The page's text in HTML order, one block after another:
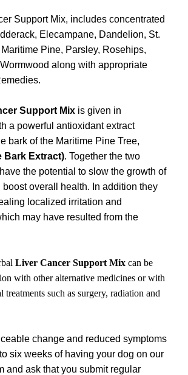
Support Mix, includes concentrated
Elecampane, Dandelion, St.
Pine, Parsley, Rosehips,
along with appropriate
Support Mixis given in
a powerful antioxidant extract
bark of the Maritime Pine Tree,
Bark Extract). Together the two
the potential to slow the growth of
boost overall health. In addition they
localized irritation and
may have resulted from the
Liver Cancer Support Mixcan be
with other alternative medicines or with
treatments such as surgery, radiation and
change and reduced symptoms
six weeks of having your dog on our
and ask that you submit regular